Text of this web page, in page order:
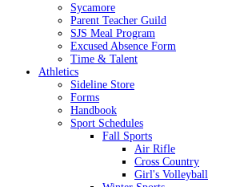
Sycamore
Parent Teacher Guild
SJS Meal Program
Excused Absence Form
Time & Talent
Athletics
Sideline Store
Forms
Handbook
Sport Schedules
Fall Sports
Air Rifle
Cross Country
Girl's Volleyball